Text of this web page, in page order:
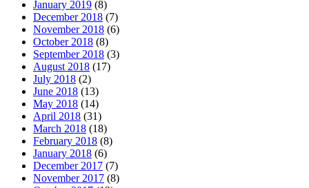
January 2019 (8)
December 2018 (7)
November 2018 (6)
October 2018 (8)
September 2018 (3)
August 2018 (17)
July 2018 (2)
June 2018 (13)
May 2018 (14)
April 2018 (31)
March 2018 (18)
February 2018 (8)
January 2018 (6)
December 2017 (7)
November 2017 (8)